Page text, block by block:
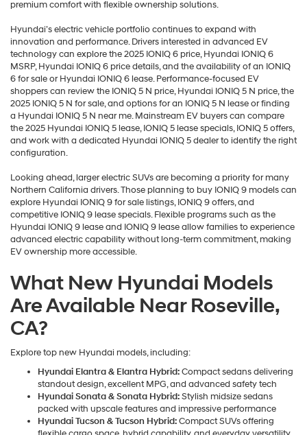
premium comfort with flexible ownership solutions.
Hyundai’s electric vehicle portfolio continues to expand with
innovation and performance. Drivers interested in advanced EV
technology can explore the 2025 IONIQ 6 price, Hyundai IONIQ 6
MSRP, Hyundai IONIQ 6 price details, and the availability of an IONIQ
6 for sale or Hyundai IONIQ 6 lease. Performance-focused EV
shoppers can review the IONIQ 5 N price, Hyundai IONIQ 5 N price, the
2025 IONIQ 5 N for sale, and options for an IONIQ 5 N lease or finding
a Hyundai IONIQ 5 N near me. Mainstream EV buyers can compare
the 2025 Hyundai IONIQ 5 lease, IONIQ 5 lease specials, IONIQ 5 offers,
and work with a dedicated Hyundai IONIQ 5 dealer to identify the right
configuration.
Looking ahead, larger electric SUVs are becoming a priority for many
Northern California drivers. Those planning to buy IONIQ 9 models can
explore Hyundai IONIQ 9 for sale listings, IONIQ 9 offers, and
competitive IONIQ 9 lease specials. Flexible programs such as the
Hyundai IONIQ 9 lease and IONIQ 9 lease allow families to experience
advanced electric capability without long-term commitment, making
EV ownership more accessible.
What New Hyundai Models
Are Available Near Roseville,
CA?
Explore top new Hyundai models, including:
Hyundai Elantra & Elantra Hybrid:Compact sedans delivering
standout design, excellent MPG, and advanced safety tech
Hyundai Sonata & Sonata Hybrid:Stylish midsize sedans
packed with upscale features and impressive performance
Hyundai Tucson & Tucson Hybrid:Compact SUVs offering